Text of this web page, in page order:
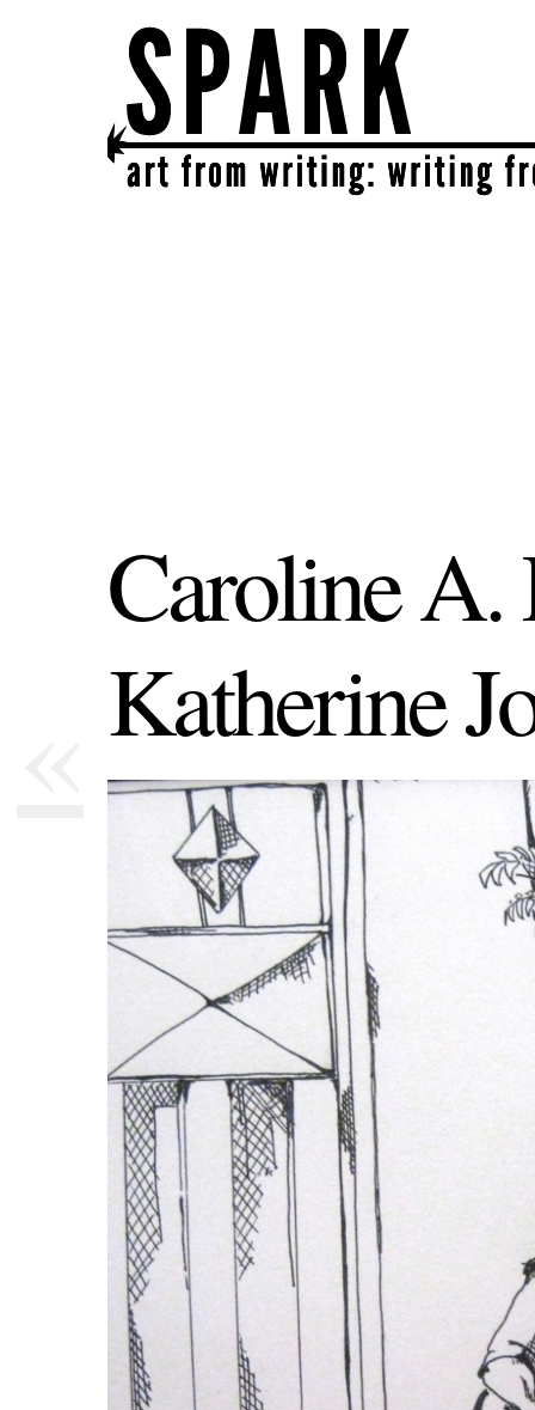
SPARK
get together | get creative | get sparked!
Caroline A.
Katherine